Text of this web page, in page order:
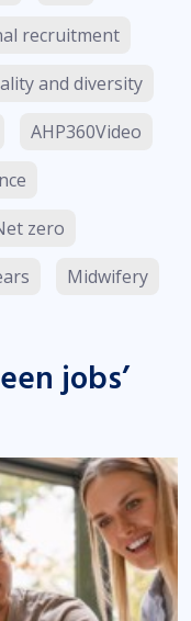
recruitment
and diversity
AHP360Video
zero
Midwifery
jobs’